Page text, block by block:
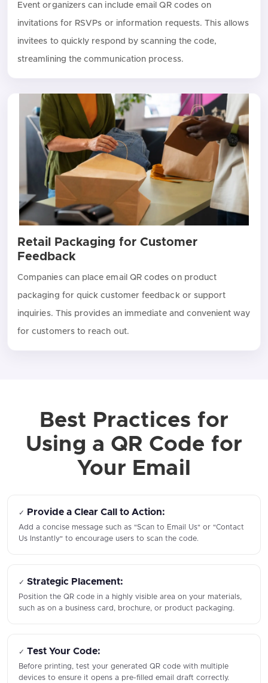
Event organizers can include email QR codes on
invitations for RSVPs or information requests. This allows
invitees to quickly respond by scanning the code,
streamlining the communication process.
Retail Packaging for Customer
Feedback
Companies can place email QR codes on product
packaging for quick customer feedback or support
inquiries. This provides an immediate and convenient way
for customers to reach out.
Best Practices for
Using a QR Code for
Your Email
✓ Provide a Clear Call to Action:
Add a concise message such as "Scan to Email Us" or "Contact
Us Instantly" to encourage users to scan the code.
✓Strategic Placement:
Position the QR code in a highly visible area on your materials,
such as on a business card, brochure, or product packaging.
✓ Test Your Code:
Before printing, test your generated QR code with multiple
devices to ensure it opens a pre-filled email draft correctly.